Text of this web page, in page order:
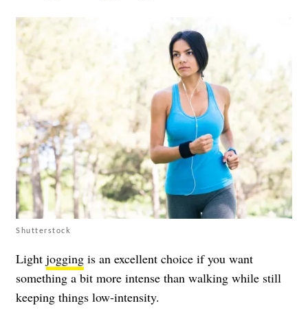
Shutterstock
Light jogging is an excellent choice if you want
something a bit more intense than walking while still
keeping things low-intensity.